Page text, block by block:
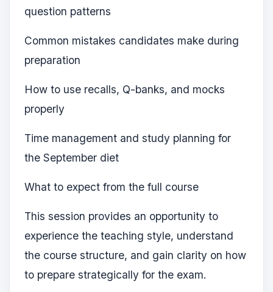
question patterns
Common mistakes candidates make during
preparation
How to use recalls, Q-banks, and mocks
properly
Time management and study planning for
the September diet
What to expect from the full course
This session provides an opportunity to
experience the teaching style, understand
the course structure, and gain clarity on how
to prepare strategically for the exam.